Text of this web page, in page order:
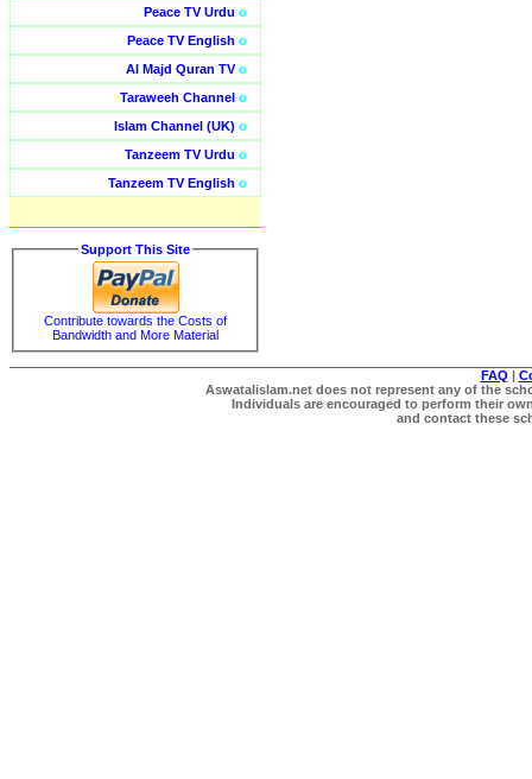
Peace TV Urdu o
Peace TV English o
Al Majd Quran TVo
Taraweeh Channel o
Islam Channel (UK) o
Tanzeem TV Urdu o
Tanzeem TV English o
Support This Site
Contribute towards the Costs of
Bandwidth and More Material
FAQ |
Aswatalislam.net does not represent any of the
Individuals are encouraged to perform their
and contact these